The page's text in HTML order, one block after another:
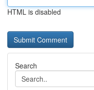
HTML is disabled
Search